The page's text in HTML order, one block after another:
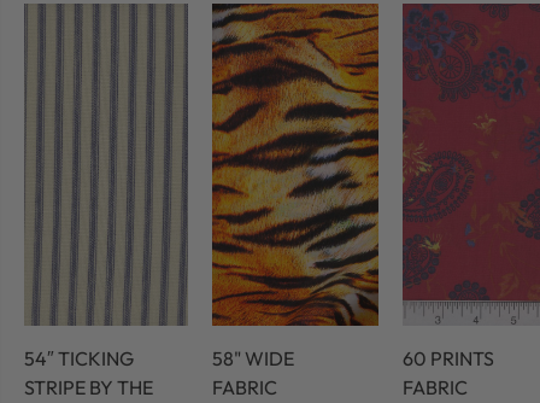
54″ TICKING
STRIPE BY THE
58" WIDE
FABRIC
60 PRINTS
FABRIC